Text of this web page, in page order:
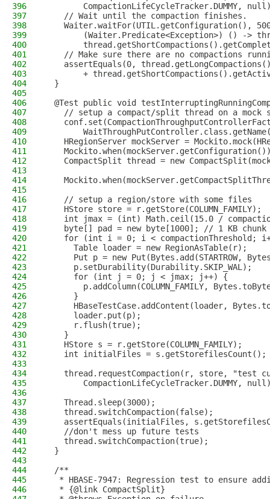
396
CompactionLifeCycleTracker.DUMMY,
397
    // Wait until the compaction finishes.
398
Waiter.waitFor(UTIL.getConfiguration(),
399
(Waiter.Predicate<Exception>) () ->
400
401
// Make sure there are no compactions
402
assertEquals(0,
403
+
404
  }
405
406
@Test public void
407
// setup a compact/split thread on a mock
408
409
410
HRegionServer mockServer =
411
412
CompactSplit thread = new
413
414
415
416
    // setup a region/store with some files
417
    HStore store = r.getStore(COLUMN_FAMILY);
418
int jmax = (int) Math.ceil(15.0 /
419
    byte[] pad = new byte[1000]; // 1 KB chunk
420
for (int i = 0; i < compactionThreshold;
421
      Table loader = new RegionAsTable(r);
422
Put p = new Put(Bytes.add(STARTROW,
423
      p.setDurability(Durability.SKIP_WAL);
424
      for (int j = 0; j < jmax; j++) {
425
p.addColumn(COLUMN_FAMILY,
426
      }
427
HBaseTestCase.addContent(loader,
428
      loader.put(p);
429
      r.flush(true);
430
    }
431
    HStore s = r.getStore(COLUMN_FAMILY);
432
    int initialFiles = s.getStorefilesCount();
433
434
thread.requestCompaction(r, store, "test
435
CompactionLifeCycleTracker.DUMMY,
436
437
    Thread.sleep(3000);
438
    thread.switchCompaction(false);
439
assertEquals(initialFiles,
440
    //don't mess up future tests
441
    thread.switchCompaction(true);
442
  }
443
444
  /**
445
* HBASE-7947: Regression test to ensure
446
   * {@link CompactSplit}